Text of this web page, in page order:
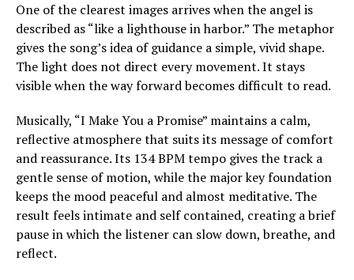
One of the clearest images arrives when the angel is
described as “like a lighthouse in harbor.” The metaphor
gives the song’s idea of guidance a simple, vivid shape.
The light does not direct every movement. It stays
visible when the way forward becomes difficult to read.
Musically, “I Make You a Promise” maintains a calm,
reflective atmosphere that suits its message of comfort
and reassurance. Its 134 BPM tempo gives the track a
gentle sense of motion, while the major key foundation
keeps the mood peaceful and almost meditative. The
result feels intimate and self contained, creating a brief
pause in which the listener can slow down, breathe, and
reflect.